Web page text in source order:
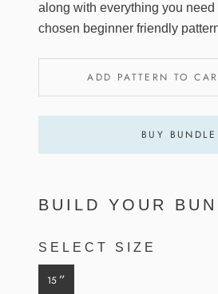
along with everything you need
chosen beginner friendly
ADD PATTERN TO
BUY BUNDLE
BUILD YOUR
SELECT SIZE
15 ”